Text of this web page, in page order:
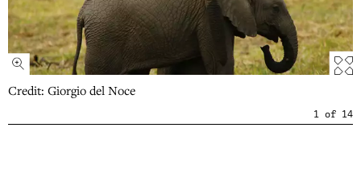
Credit: Giorgio del Noce
1 of 14